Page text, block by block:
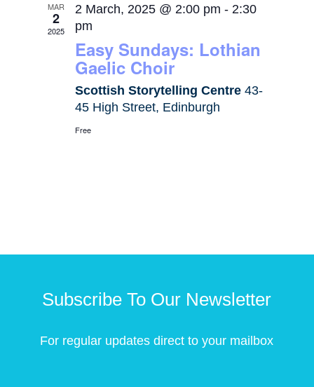
MAR
2
2025
2 March, 2025 @ 2:00 pm - 2:30
pm
Easy Sundays: Lothian
Gaelic Choir
Scottish Storytelling Centre43-
45 High Street, Edinburgh
Free
Subscribe To Our Newsletter
For regular updates direct to your mailbox